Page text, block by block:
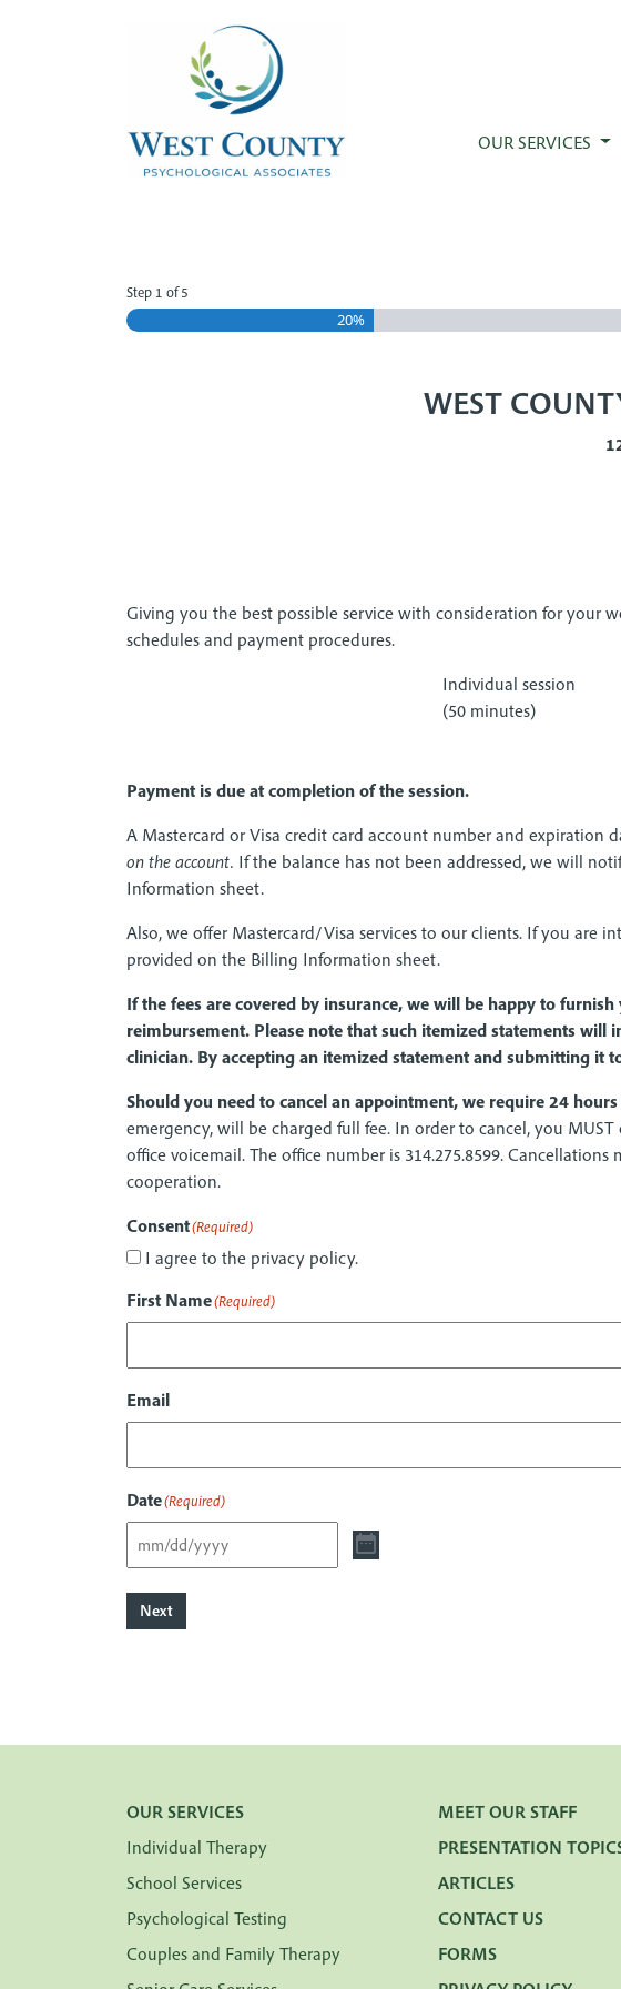
OUR SERVICES
Step 1 of5
20%
WEST
Giving you the best possible service with consideration for your
schedules and payment procedures.
Individual session
(50 minutes)
Payment is due at completion of the session.
A Mastercard or Visa credit card account number and expiration
on the account. If the balance has not been addressed, we will
Information sheet.
Also, we offer Mastercard/Visa services to our clients. If you are
provided on the Billing Information sheet.
If the fees are covered by insurance, we will be happy to
reimbursement. Please note that such itemized statements
clinician. By accepting an itemized statement and submitting it
Should you need to cancel an appointment, we require 24
emergency, will be charged full fee. In order to cancel, you
office voicemail. The office number is 314.275.8599.
cooperation.
Consent(Required)
I agree to the privacy policy.
First Name(Required)
Email
Date(Required)
Next
OUR SERVICES
Individual Therapy
School Services
Psychological Testing
Couples and Family Therapy
MEET OUR STAFF
PRESENTATION
ARTICLES
CONTACT US
FORMS